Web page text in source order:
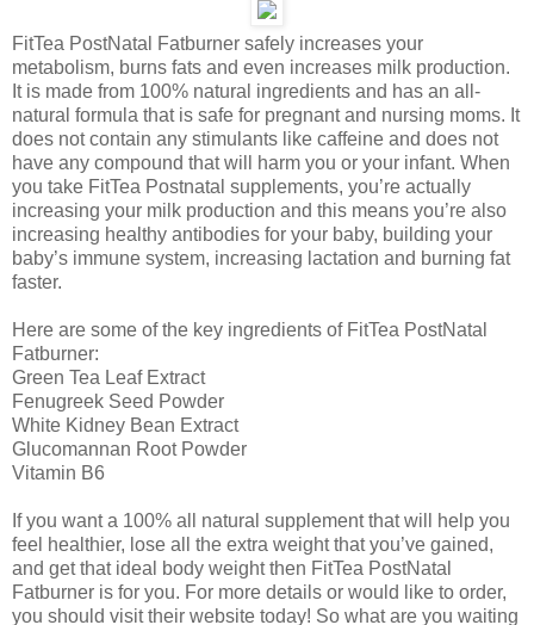
FitTea PostNatal Fatburner safely increases your
metabolism, burns fats and even increases milk production.
It is made from 100% natural ingredients and has an all-
natural formula that is safe for pregnant and nursing moms. It
does not contain any stimulants like caffeine and does not
have any compound that will harm you or your infant. When
you take FitTea Postnatal supplements, you’re actually
increasing your milk production and this means you’re also
increasing healthy antibodies for your baby, building your
baby’s immune system, increasing lactation and burning fat
faster.
Here are some of the key ingredients of FitTea PostNatal
Fatburner:
Green Tea Leaf Extract
Fenugreek Seed Powder
White Kidney Bean Extract
Glucomannan Root Powder
Vitamin B6
If you want a 100% all natural supplement that will help you
feel healthier, lose all the extra weight that you’ve gained,
and get that ideal body weight then FitTea PostNatal
Fatburner is for you. For more details or would like to order,
you should visit their website today! So what are you waiting